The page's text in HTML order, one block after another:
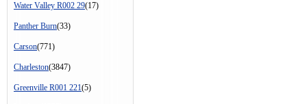
Water Valley R002 29(17)
Panther Burn(33)
Carson(771)
Charleston(3847)
Greenville R001 221(5)